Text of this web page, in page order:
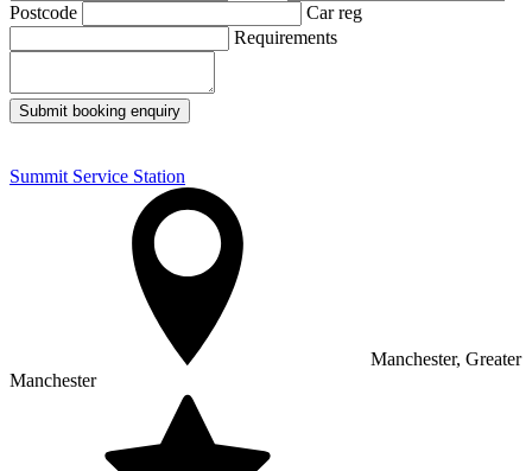
Postcode
Car reg
Requirements
Submit booking enquiry
Summit Service Station
Manchester, Greater
Manchester